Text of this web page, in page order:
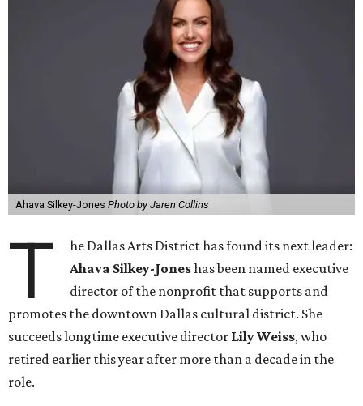
Ahava Silkey-Jones Photo by Jaren Collins
T
he Dallas Arts District has found its next leader:
Ahava Silkey-Joneshas been named executive
director of the nonprofit that supports and
promotes the downtown Dallas cultural district. She
succeeds longtime executive director Lily Weiss, who
retired earlier this year after more than a decade in the
role.